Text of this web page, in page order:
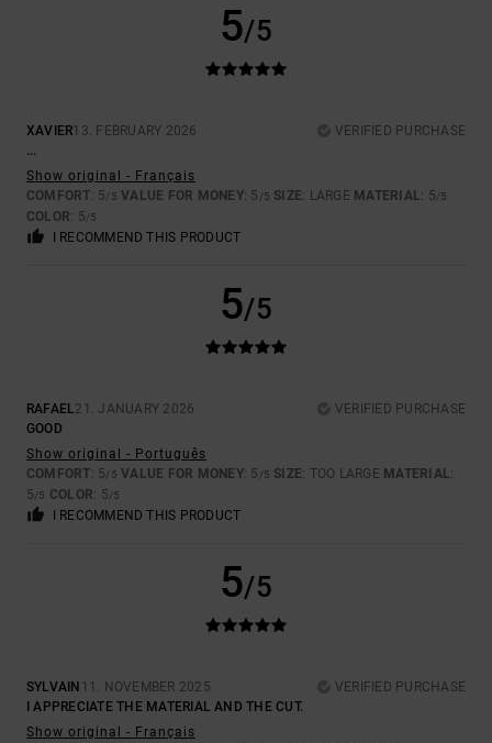
5/5
XAVIER13. FEBRUARY 2026
VERIFIED PURCHASE
...
Show original - Français
COMFORT: 5/5 VALUE FOR MONEY: 5 /5 SIZE: LARGE MATERIAL: 5/5
COLOR: 5/5
I RECOMMEND THIS PRODUCT
5/5
RAFAEL21. JANUARY 2026
VERIFIED PURCHASE
GOOD
Show original - Português
COMFORT: 5/5 VALUE FOR MONEY: 5 /5 SIZE: TOO LARGE MATERIAL:
5/5 COLOR: 5/5
I RECOMMEND THIS PRODUCT
5/5
SYLVAIN 11. NOVEMBER 2025
VERIFIED PURCHASE
I APPRECIATE THE MATERIAL AND THE CUT.
Show original - Français